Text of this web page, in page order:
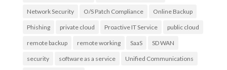
Network Security O/S Patch Compliance Online Backup
Phishing private cloud Proactive IT Service public cloud
remote backup remote working SaaS SD WAN
security software as a service Unified Communications